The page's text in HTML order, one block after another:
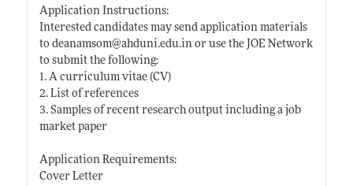
Application Instructions:
Interested candidates may send application materials
to deanamsom@ahduni.edu.inor use the JOE Network
to submit the following:
1. A curriculum vitae (CV)
2. List of references
3. Samples of recent research output including a job
market paper
Application Requirements:
Cover Letter